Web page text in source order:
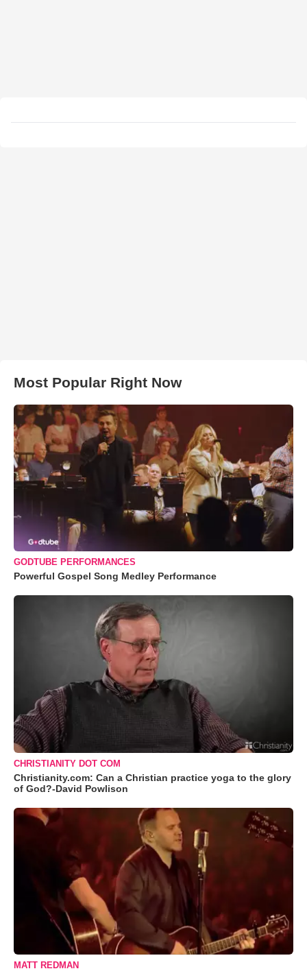
Most Popular Right Now
GODTUBE PERFORMANCES
Powerful Gospel Song Medley Performance
CHRISTIANITY DOT COM
Christianity.com: Can a Christian practice yoga to the glory
of God?-David Powlison
MATT REDMAN